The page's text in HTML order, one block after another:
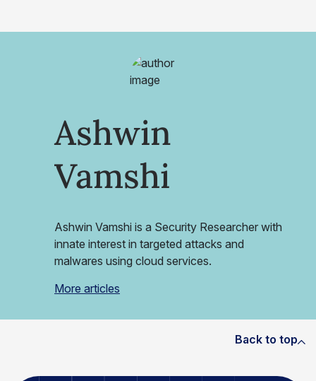
Ashwin
Vamshi
Ashwin Vamshi is a Security Researcher with
innate interest in targeted attacks and
malwares using cloud services.
More articles
Back to top